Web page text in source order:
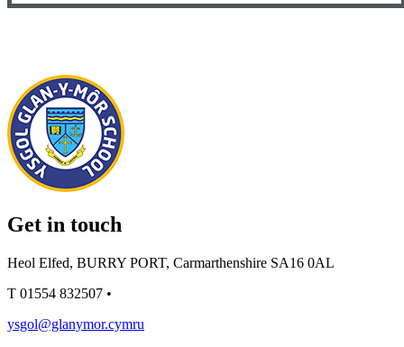
Get in touch
Heol Elfed, BURRY PORT, Carmarthenshire SA16 0AL
T 01554 832507 •
ysgol@glanymor.cymru